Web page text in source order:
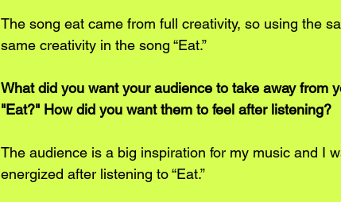
The song eat came from full creativity, so using the
same creativity in the song “Eat.”
What did you want your audience to take away from
"Eat?" How did you want them to feel after listening?
The audience is a big inspiration for my music and I
energized after listening to “Eat.”